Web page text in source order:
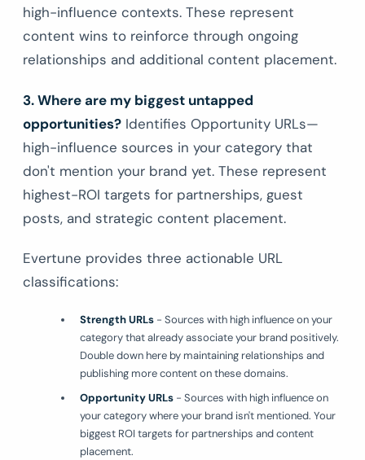
high-influence contexts. These represent
content wins to reinforce through ongoing
relationships and additional content placement.
3. Where are my biggest untapped
opportunities? Identifies Opportunity URLs—
high-influence sources in your category that
don't mention your brand yet. These represent
highest-ROI targets for partnerships, guest
posts, and strategic content placement.
Evertune provides three actionable URL
classifications:
Strength URLs - Sources with high influence on your
category that already associate your brand positively.
Double down here by maintaining relationships and
publishing more content on these domains.
Opportunity URLs - Sources with high influence on
your category where your brand isn't mentioned. Your
biggest ROI targets for partnerships and content
placement.